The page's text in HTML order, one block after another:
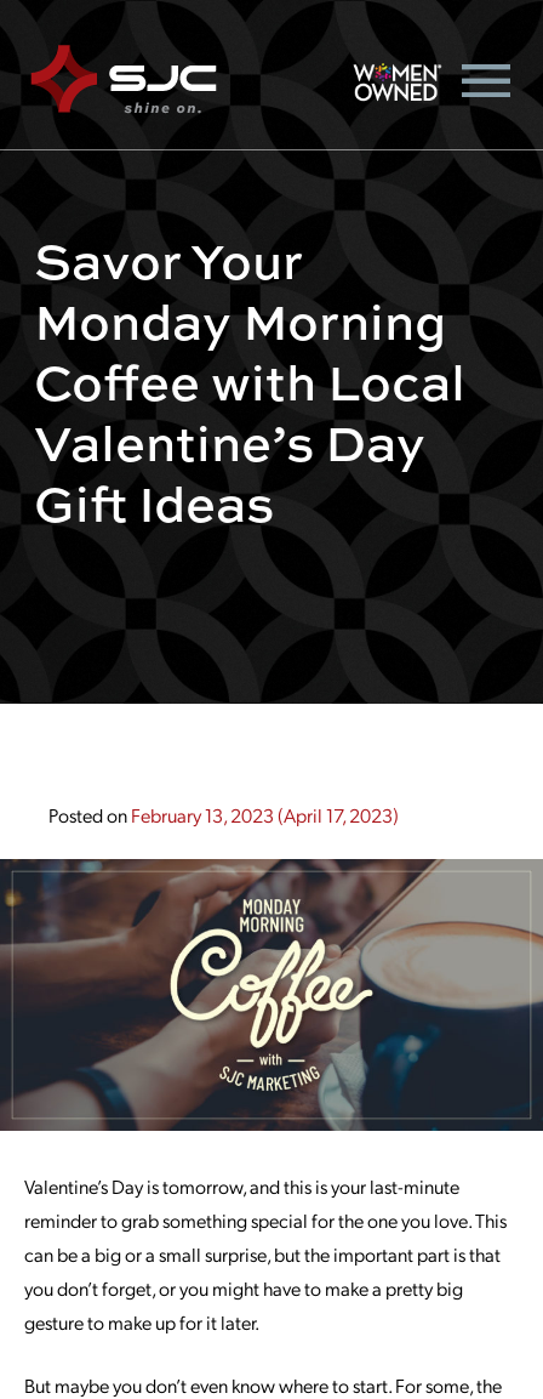
Savor Your
Monday Morning
Coffee with Local
Valentine’s Day
Gift Ideas
Posted onFebruary 13, 2023(April 17, 2023)
Valentine’s Day is tomorrow, and this is your last-minute
reminder to grab something special for the one you love. This
can be a big or a small surprise, but the important part is that
you don’t forget, or you might have to make a pretty big
gesture to make up for it later.
But maybe you don’t even know where to start. For some, the